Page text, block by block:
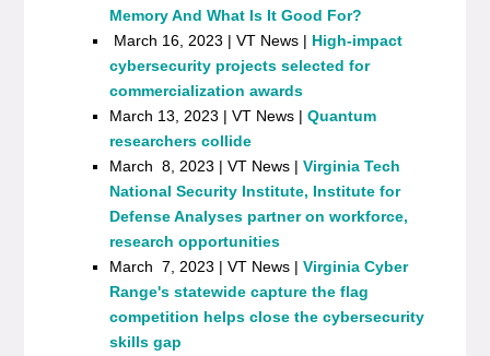
Memory And What Is It Good For?
March 16, 2023 | VT News | High-impact
cybersecurity projects selected for
commercialization awards
March 13, 2023 | VT News |Quantum
researchers collide
March 8, 2023 | VT News |Virginia Tech
National Security Institute, Institute for
Defense Analyses partner on workforce,
research opportunities
March 7, 2023 | VT News |Virginia Cyber
Range's statewide capture the flag
competition helps close the cybersecurity
skills gap